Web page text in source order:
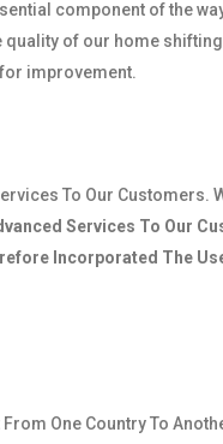
component of the
quality of our home
improvement.
To Our Customers.
Services To Our
Incorporated The
One Country To